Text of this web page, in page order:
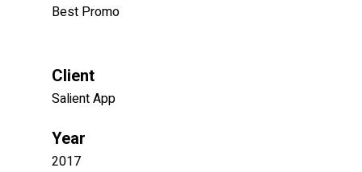
Best Promo
Client
Salient App
Year
2017